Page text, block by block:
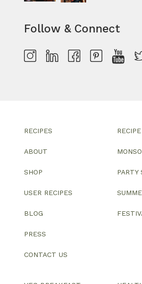
Follow & Connect
RECIPES
ABOUT
SHOP
USER RECIPES
BLOG
PRESS
CONTACT US
PARTY